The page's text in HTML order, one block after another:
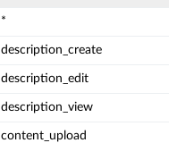
*
description_create
description_edit
description_view
content_upload